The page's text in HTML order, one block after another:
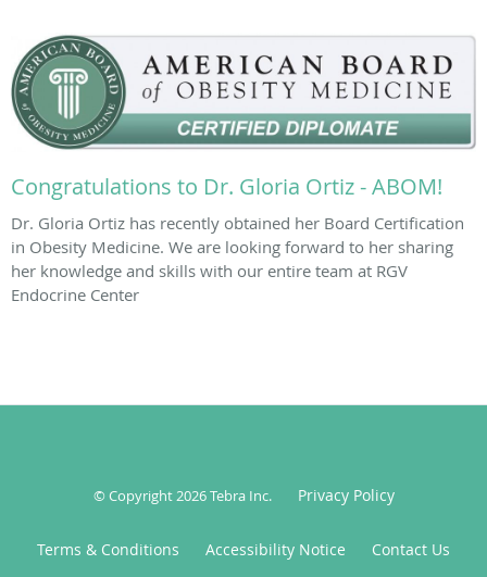
Congratulations to Dr. Gloria Ortiz - ABOM!
Dr. Gloria Ortiz has recently obtained her Board Certification
in Obesity Medicine. We are looking forward to her sharing
her knowledge and skills with our entire team at RGV
Endocrine Center
© Copyright 2026Tebra Inc. Privacy Policy
Terms & Conditions Accessibility Notice Contact Us